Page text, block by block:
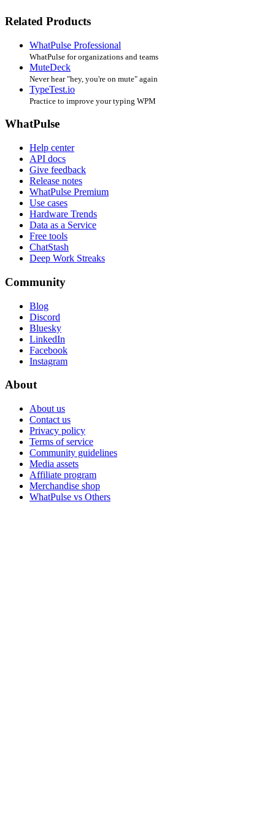
Related Products
WhatPulse Professional
WhatPulse for organizations and teams
MuteDeck
Never hear "hey, you're on mute" again
TypeTest.io
Practice to improve your typing WPM
WhatPulse
Help center
API docs
Give feedback
Release notes
WhatPulse Premium
Use cases
Hardware Trends
Data as a Service
Free tools
ChatStash
Deep Work Streaks
Community
Blog
Discord
Bluesky
LinkedIn
Facebook
Instagram
About
About us
Contact us
Privacy policy
Terms of service
Community guidelines
Media assets
Affiliate program
Merchandise shop
WhatPulse vs Others